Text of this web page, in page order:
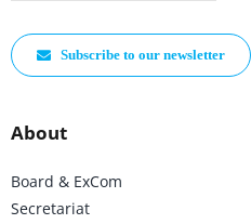
Subscribe to our newsletter
About
Board & ExCom
Secretariat